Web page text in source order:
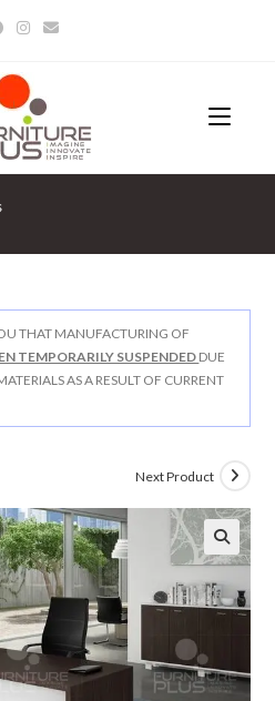
THAT MANUFACTURING OF
TEMPORARILY SUSPENDED DUE
AS A RESULT OF CURRENT
Next Product
🔍